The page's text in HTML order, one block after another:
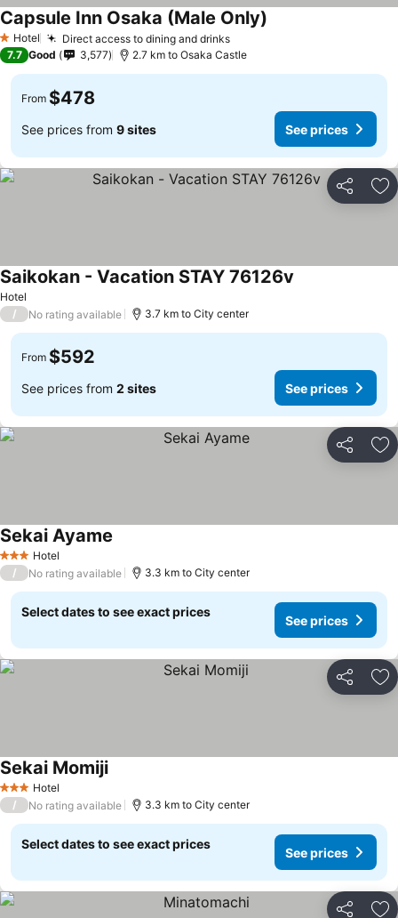
1 Stars
Hotel Direct access to dining and drinks
Capsule Inn Osaka (Male Only)
7.7 Good 3,577 2.7 km to Osaka Castle
From $478
See prices from 9 sites See prices
Share
Hotel
Saikokan - Vacation STAY 76126v
/ No rating available 3.7 km to City center
From $592
See prices from 2 sites See prices
Share
3 StarsHotel
Sekai Ayame
/ No rating available 3.3 km to City center
Select dates to see exact prices
See prices
Share
3 StarsHotel
Sekai Momiji
/ No rating available 3.3 km to City center
Select dates to see exact prices
See prices